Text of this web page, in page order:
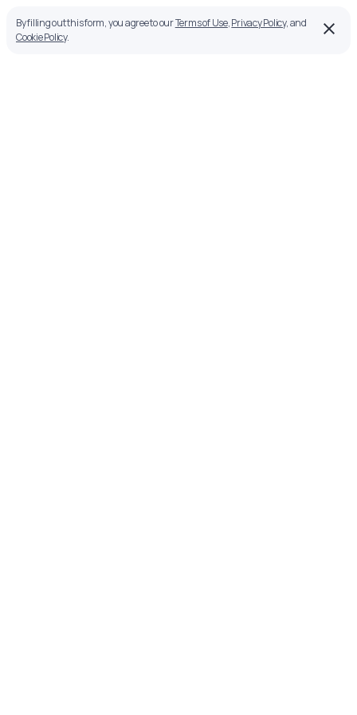
By filling out this form, you agree to ourTerms of Use,Privacy Policy, and
Cookie Policy.